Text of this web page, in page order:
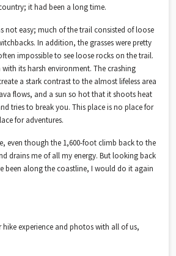
it had been a long time.
not easy; much of the trail consisted of loose
In addition, the grasses were pretty
impossible to see loose rocks on the trail.
its harsh environment. The crashing
a stark contrast to the almost lifeless area
flows, and a sun so hot that it shoots heat
tries to break you. This place is no place for
for adventures.
even though the 1,600-foot climb back to the
drains me of all my energy. But looking back
been along the coastline, I would do it again
experience and photos with all of us,